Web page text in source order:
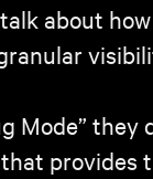
about
Mode”
provides